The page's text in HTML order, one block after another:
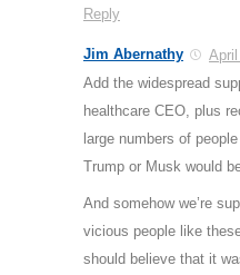
Reply
Jim Abernathy
Add the widespread
healthcare CEO, plus
large numbers of
Trump or Musk would
And somehow we’re
vicious people like
should believe that it